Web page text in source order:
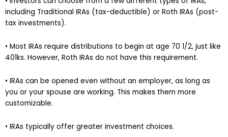
including Traditional IRAs (tax-deductible) or Roth IRAs (post-
tax investments).
• Most IRAs require distributions to begin at age 70 1/2, just like
401ks. However, Roth IRAs do not have this requirement.
• IRAs can be opened even without an employer, as long as
you or your spouse are working. This makes them more
customizable.
• IRAs typically offer greater investment choices.